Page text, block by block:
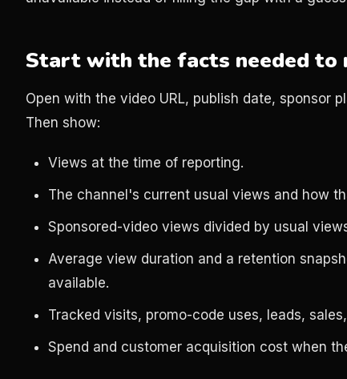
Start with the facts needed to
Open with the video URL, publish date, sponsor
Then show:
Views at the time of reporting.
The channel's current usual views and how
Sponsored-video views divided by usual
Average view duration and a retention
available.
Tracked visits, promo-code uses, leads,
Spend and customer acquisition cost when